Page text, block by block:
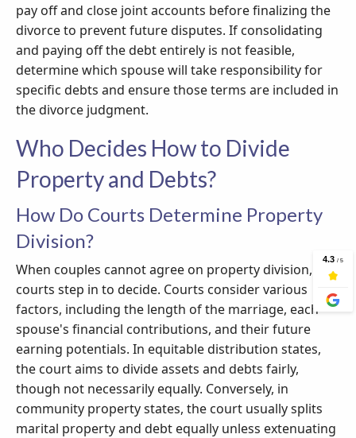
pay off and close joint accounts before finalizing the
divorce to prevent future disputes. If consolidating
and paying off the debt entirely is not feasible,
determine which spouse will take responsibility for
specific debts and ensure those terms are included in
the divorce judgment.
Who Decides How to Divide
Property and Debts?
How Do Courts Determine Property
Division?
When couples cannot agree on property division,
courts step in to decide. Courts consider various
factors, including the length of the marriage, each
spouse's financial contributions, and their future
earning potentials. In equitable distribution states,
the court aims to divide assets and debts fairly,
though not necessarily equally. Conversely, in
community property states, the court usually splits
marital property and debt equally unless extenuating